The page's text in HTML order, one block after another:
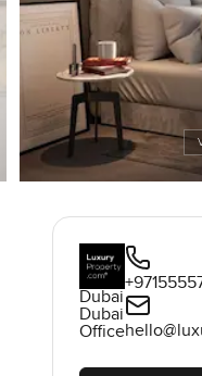
Dubai
Dubai
Office